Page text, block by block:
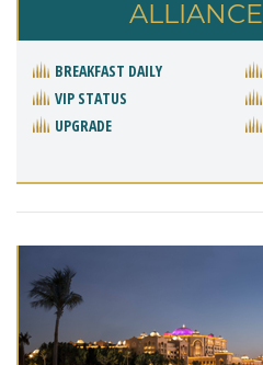
ALLIANCE
BREAKFAST DAILY
VIP STATUS
UPGRADE